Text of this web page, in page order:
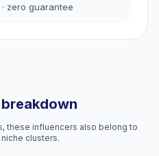
zero guarantee
these influencers also belong to
clusters.